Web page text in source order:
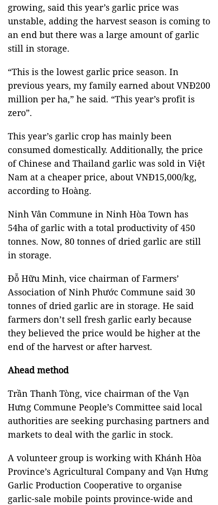
growing, said this year’s garlic price was
unstable, adding the harvest season is coming to
an end but there was a large amount of garlic
still in storage.
“This is the lowest garlic price season. In
previous years, my family earned about VNĐ200
million per ha,” he said. “This year’s profit is
zero”.
This year’s garlic crop has mainly been
consumed domestically. Additionally, the price
of Chinese and Thailand garlic was sold in Việt
Nam at a cheaper price, about VNĐ15,000/kg,
according to Hoàng.
Ninh Vân Commune in Ninh Hòa Town has
54ha of garlic with a total productivity of 450
tonnes. Now, 80 tonnes of dried garlic are still
in storage.
Đỗ Hữu Minh, vice chairman of Farmers’
Association of Ninh Phước Commune said 30
tonnes of dried garlic are in storage. He said
farmers don’t sell fresh garlic early because
they believed the price would be higher at the
end of the harvest or after harvest.
Ahead method
Trần Thanh Tòng, vice chairman of the Vạn
Hưng Commune People’s Committee said local
authorities are seeking purchasing partners and
markets to deal with the garlic in stock.
A volunteer group is working with Khánh Hòa
Province’s Agricultural Company and Vạn Hưng
Garlic Production Cooperative to organise
garlic-sale mobile points province-wide and